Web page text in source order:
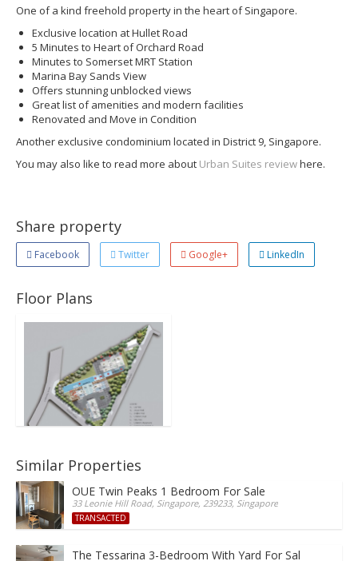
One of a kind freehold property in the heart of Singapore.
Exclusive location at Hullet Road
5 Minutes to Heart of Orchard Road
Minutes to Somerset MRT Station
Marina Bay Sands View
Offers stunning unblocked views
Great list of amenities and modern facilities
Renovated and Move in Condition
Another exclusive condominium located in District 9, Singapore.
You may also like to read more about Urban Suites reviewhere.
Share property
Facebook Twitter Google+ LinkedIn
Floor Plans
Similar Properties
OUE Twin Peaks 1 Bedroom For Sale
33 Leonie Hill Road, Singapore, 239233, Singapore
TRANSACTED
The Tessarina 3-Bedroom With Yard For Sale